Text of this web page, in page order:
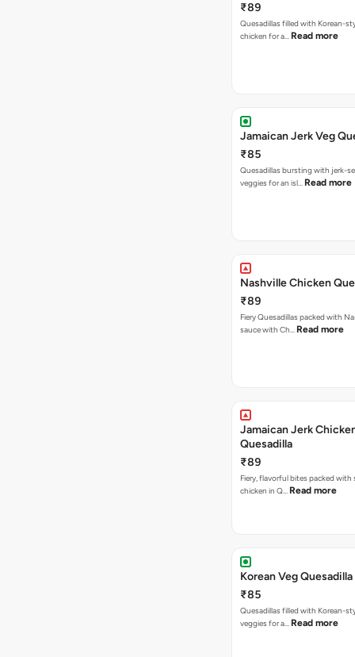
₹89
Quesadillas filled with Korean-
chicken for a… Read more
Jamaican Jerk Veg
₹85
Quesadillas bursting with jerk-
veggies for an isl… Read more
Nashville Chicken
₹89
Fiery Quesadillas packed with
sauce with Ch… Read more
Jamaican Jerk
Quesadilla
₹89
Fiery, flavorful bites packed with
chicken in Q… Read more
Korean Veg Quesadilla
₹85
Quesadillas filled with Korean-
veggies for a… Read more